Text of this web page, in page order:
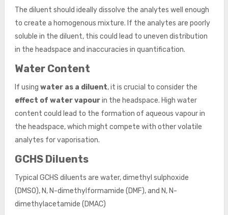
The diluent should ideally dissolve the analytes well enough
to create a homogenous mixture. If the analytes are poorly
soluble in the diluent, this could lead to uneven distribution
in the headspace and inaccuracies in quantification.
Water Content
If using water as a diluent, it is crucial to consider the
effect of water vapourin the headspace. High water
content could lead to the formation of aqueous vapour in
the headspace, which might compete with other volatile
analytes for vaporisation.
GCHS Diluents
Typical GCHS diluents are water, dimethyl sulphoxide
(DMSO), N, N-dimethylformamide (DMF), and N, N-
dimethylacetamide (DMAC)